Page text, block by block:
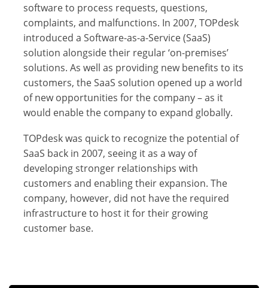
software to process requests, questions,
complaints, and malfunctions. In 2007, TOPdesk
introduced a Software-as-a-Service (SaaS)
solution alongside their regular ‘on-premises’
solutions. As well as providing new benefits to its
customers, the SaaS solution opened up a world
of new opportunities for the company – as it
would enable the company to expand globally.
TOPdesk was quick to recognize the potential of
SaaS back in 2007, seeing it as a way of
developing stronger relationships with
customers and enabling their expansion. The
company, however, did not have the required
infrastructure to host it for their growing
customer base.